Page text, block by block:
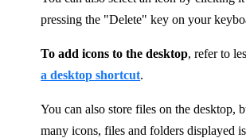
pressing the "Delete" key on your
To add icons to the desktop, refer to
a desktop shortcut.
You can also store files on the desktop,
many icons, files and folders displayed